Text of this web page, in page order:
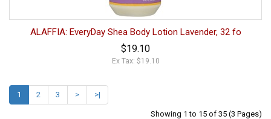
ALAFFIA: EveryDay Shea Body Lotion Lavender, 32 fo
$19.10
Ex Tax: $19.10
1 2 3 > >|
Showing 1 to 15 of 35 (3 Pages)